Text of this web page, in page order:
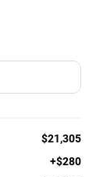
$21,305
+$280